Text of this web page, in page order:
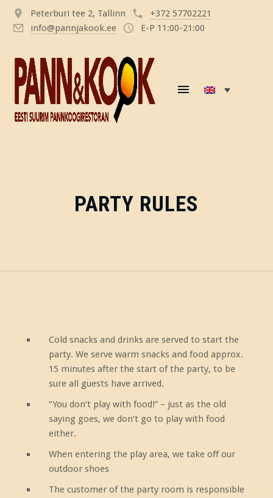
Peterburi tee 2, Tallinn
+372 57702221
info@pannjakook.ee
E-P 11:00-21:00
PARTY RULES
Cold snacks and drinks are served to start the
party. We serve warm snacks and food approx.
15 minutes after the start of the party, to be
sure all guests have arrived.
“You don’t play with food!” – just as the old
saying goes, we don’t go to play with food
either.
When entering the play area, we take off our
outdoor shoes
The customer of the party room is responsible